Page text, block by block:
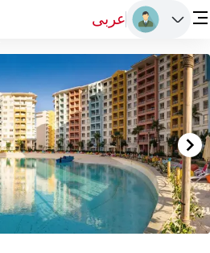
عربى